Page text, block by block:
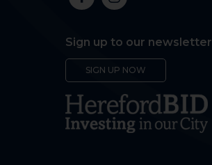
Sign up to our newsletter
SIGN UP NOW